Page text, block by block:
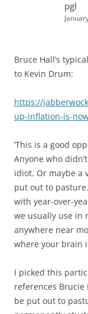
pgl
Bruce Hall’s
to Kevin Drum:
https://
up-inflation-is-
‘This is a good
Anyone who
idiot. Or maybe a
put out to
with year-over-
we usually use in
anywhere near
where your brain
I picked this
references Brucie
be put out to